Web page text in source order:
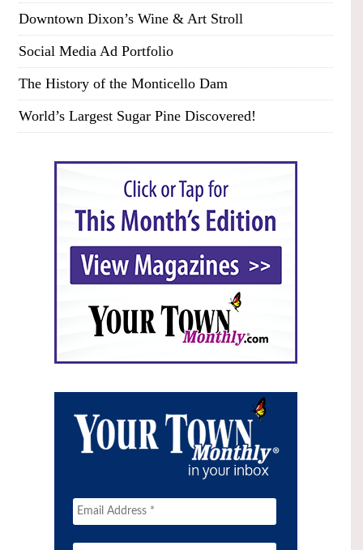
Downtown Dixon’s Wine & Art Stroll
Social Media Ad Portfolio
The History of the Monticello Dam
World’s Largest Sugar Pine Discovered!